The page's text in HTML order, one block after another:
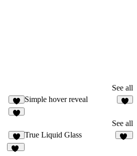
See all
3
Simple hover reveal
See all
4
True Liquid Glass